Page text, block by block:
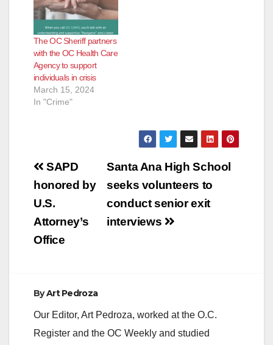
The OC Sheriff partners
with the OC Health Care
Agency to support
individuals in crisis
March 15, 2024
In "Crime"
Post
navigation
Santa Ana High School
seeks volunteers to
conduct senior exit
interviews
SAPD
honored by
U.S.
Attorney’s
Office
ByArt Pedroza
Our Editor, Art Pedroza, worked at the O.C.
Register and the OC Weekly and studied